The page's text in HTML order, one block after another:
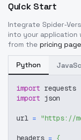
Quick Start
Integrate Spider-
into your application
from the pricing page
Python
import requests
import json
url = "https://
headers = {